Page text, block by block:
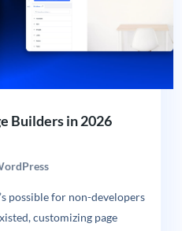
Builders in 2026
possible for non-developers
customizing page